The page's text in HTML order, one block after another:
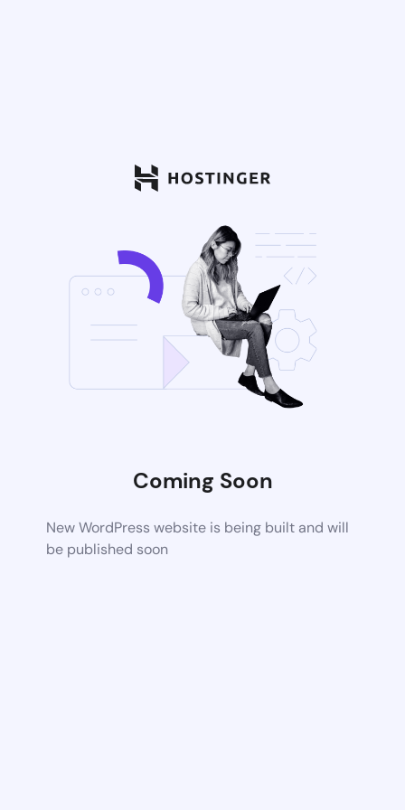
Coming Soon
New WordPress website is being built and will
be published soon